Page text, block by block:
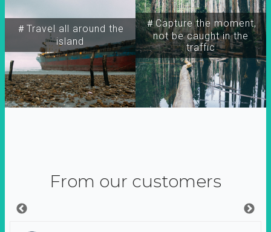
＃Travel all around the
island
＃Capture the moment,
not be caught in the
traffic
From our customers